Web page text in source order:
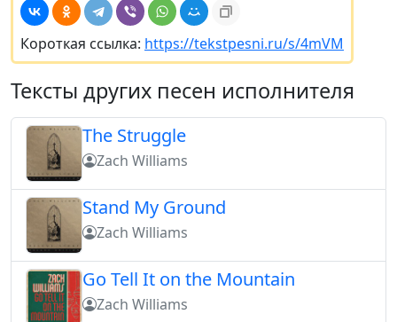
Короткая ссылка: https://tekstpesni.ru/s/4mVM
Тексты других песен исполнителя
The Struggle
Zach Williams
Stand My Ground
Zach Williams
Go Tell It on the Mountain
Zach Williams